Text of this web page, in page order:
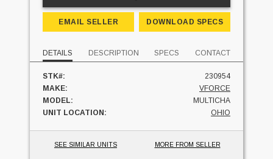
EMAIL SELLER DOWNLOAD SPECS
DETAILS DESCRIPTION SPECS CONTACT
STK#:
230954
MAKE:
VFORCE
MODEL:
MULTICHA
UNIT LOCATION:
OHIO
SEE SIMILAR UNITS MORE FROM SELLER